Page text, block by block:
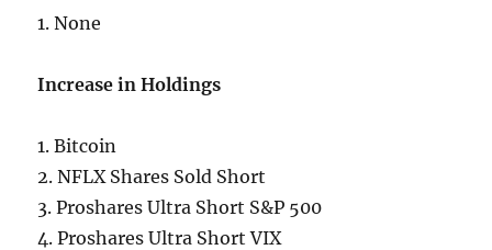
1. None
Increase in Holdings
1. Bitcoin
2. NFLX Shares Sold Short
3. Proshares Ultra Short S&P 500
4. Proshares Ultra Short VIX